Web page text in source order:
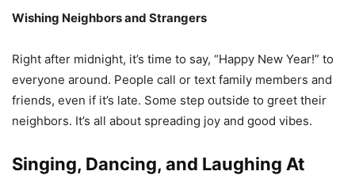
Wishing Neighbors and Strangers
Right after midnight, it’s time to say, “Happy New Year!” to
everyone around. People call or text family members and
friends, even if it’s late. Some step outside to greet their
neighbors. It’s all about spreading joy and good vibes.
Singing, Dancing, and Laughing At